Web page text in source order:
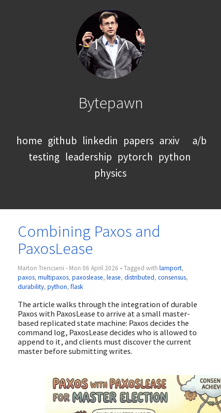
Bytepawn
home github linkedin papers arxiv
a/b
testing leadership pytorch python
physics
Combining Paxos and
PaxosLease
Marton Trencseni - Mon 06 April 2026 • Tagged with lamport,
paxos, multipaxos, paxoslease, lease, distributed, consensus,
durability, python, flask
The article walks through the integration of durable
Paxos with PaxosLease to arrive at a small master-
based replicated state machine: Paxos decides the
command log, PaxosLease decides who is allowed to
append to it, and clients must discover the current
master before submitting writes.